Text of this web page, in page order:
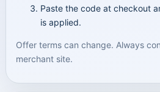
Paste the code at checkout
is applied.
Offer terms can change. Always
merchant site.